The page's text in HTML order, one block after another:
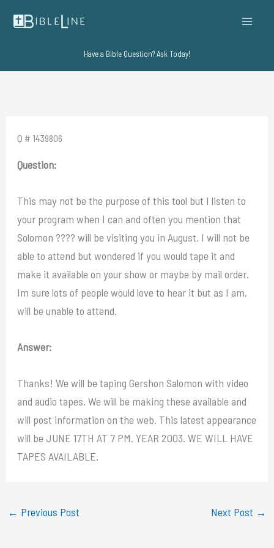
Have a Bible Question? Ask Today!
Q # 1439806
Question:
This may not be the purpose of this tool but I listen to
your program when I can and often you mention that
Solomon ???? will be visiting you in August. I will not be
able to attend but wondered if you would tape it and
make it available on your show or maybe by mail order.
Im sure lots of people would love to hear it but as I am,
will be unable to attend.
Answer:
Thanks! We will be taping Gershon Salomon with video
and audio tapes. We will be making these available and
will post information on the web. This latest appearance
will be JUNE 17TH AT 7 PM. YEAR 2003. WE WILL HAVE
TAPES AVAILABLE.
← Previous Post Next Post →